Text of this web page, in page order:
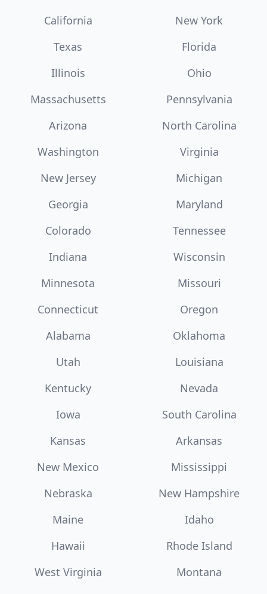
California
New York
Texas
Florida
Illinois
Ohio
Massachusetts
Pennsylvania
Arizona
North Carolina
Washington
Virginia
New Jersey
Michigan
Georgia
Maryland
Colorado
Tennessee
Indiana
Wisconsin
Minnesota
Missouri
Connecticut
Oregon
Alabama
Oklahoma
Utah
Louisiana
Kentucky
Nevada
Iowa
South Carolina
Kansas
Arkansas
New Mexico
Mississippi
Nebraska
New Hampshire
Maine
Idaho
Hawaii
Rhode Island
West Virginia
Montana